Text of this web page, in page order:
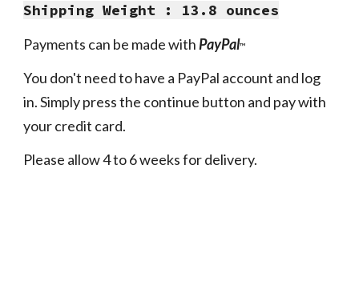
Shipping Weight : 13.8 ounces
Payments can be made with PayPal™
You don't need to have a PayPal account and log
in. Simply press the continue button and pay with
your credit card.
Please allow 4 to 6 weeks for delivery.